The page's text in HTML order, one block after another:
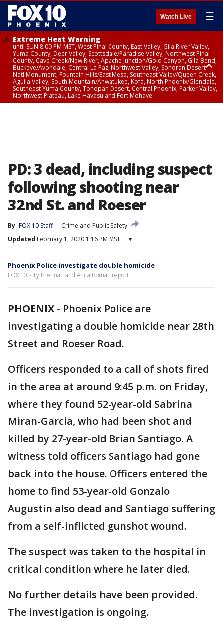
Watch Live ☰
Extreme Heat Warning
until SUN 8:00 PM MST, West Pinal County, East Valley, Gila River Valley,
Yuma County, Deer Valley, Scottsdale/Paradise Valley, Northwest Pinal
County, Cave Creek/New River, Apache Junction/Gold Canyon, Gila Bend,
Buckeye/Avondale, Central La Paz, Northwest Valley, Sonoran Desert
Natl Monument, Fountain Hills/East Mesa, Southeast Valley/Queen Creek,
Aguila Valley, South Mountain/Ahwatukee, Kofa, North Phoenix/Glendale,
Southeast Yuma County, Tonopah Desert, Central Phoenix, Parker Valley,
Northwest Plateau, Lake Havasu and Fort Mohave
PD: 3 dead, including suspect
following shooting near
32nd St. and Roeser
By FOX 10 Staff
Crime and Public Safety
Updated February 1, 2020 1:16 PM MST ▾
Phoenix Police investigate double homicide
FOX 10's Ty Brennan and Anita Roman report.
PHOENIX - Phoenix Police are
investigating a double homicide near 28th
Street and Roeser Road.
Officers responded to a call of shots fired
in the area at around 9:45 p.m. on Friday,
where they found 52-year-old Sabrina
Miran-Garcia, who had been shot and
killed by 27-year-old Brian Santiago. A
witness told officers Santiago had gone
back into the house. Officers entered the
home to find 53-year-old Gonzalo
Augustin also dead and Santiago suffering
from a self-inflicted gunshot wound.
The suspect was taken to the hospital in
critical condition where he later died.
No further details have been provided.
The investigation is ongoing.